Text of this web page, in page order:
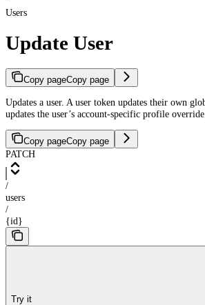
Users
Update User
Copy pageCopy page
Updates a user. A user token updates their own
updates the user’s account-specific profile
Copy pageCopy page
PATCH
/
users
/
{id}
Try it